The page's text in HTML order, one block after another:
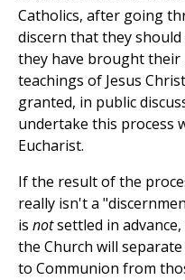
Catholics, after going
discern that they should
they have brought
teachings of Jesus
granted, in public
undertake this process
Eucharist.
If the result of the
really isn't a
is notsettled in
the Church will
to Communion from